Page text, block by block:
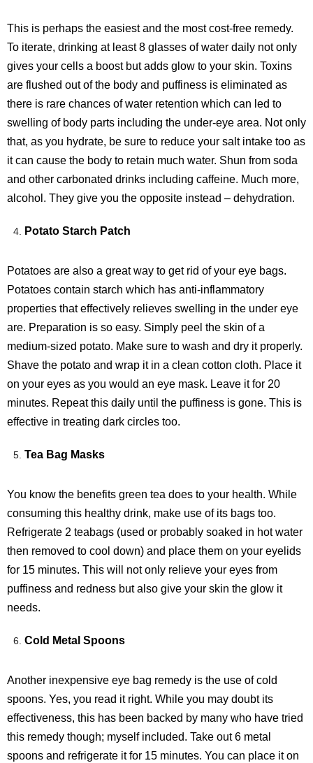
This is perhaps the easiest and the most cost-free remedy.
To iterate, drinking at least 8 glasses of water daily not only
gives your cells a boost but adds glow to your skin. Toxins
are flushed out of the body and puffiness is eliminated as
there is rare chances of water retention which can led to
swelling of body parts including the under-eye area. Not only
that, as you hydrate, be sure to reduce your salt intake too as
it can cause the body to retain much water. Shun from soda
and other carbonated drinks including caffeine. Much more,
alcohol. They give you the opposite instead – dehydration.
Potato Starch Patch
Potatoes are also a great way to get rid of your eye bags.
Potatoes contain starch which has anti-inflammatory
properties that effectively relieves swelling in the under eye
are. Preparation is so easy. Simply peel the skin of a
medium-sized potato. Make sure to wash and dry it properly.
Shave the potato and wrap it in a clean cotton cloth. Place it
on your eyes as you would an eye mask. Leave it for 20
minutes. Repeat this daily until the puffiness is gone. This is
effective in treating dark circles too.
Tea Bag Masks
You know the benefits green tea does to your health. While
consuming this healthy drink, make use of its bags too.
Refrigerate 2 teabags (used or probably soaked in hot water
then removed to cool down) and place them on your eyelids
for 15 minutes. This will not only relieve your eyes from
puffiness and redness but also give your skin the glow it
needs.
Cold Metal Spoons
Another inexpensive eye bag remedy is the use of cold
spoons. Yes, you read it right. While you may doubt its
effectiveness, this has been backed by many who have tried
this remedy though; myself included. Take out 6 metal
spoons and refrigerate it for 15 minutes. You can place it on